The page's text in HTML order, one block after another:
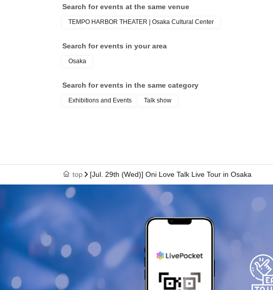
・Please check the official X page for the latest information.
Search for events at the same venue
TEMPO HARBOR THEATER | Osaka Cultural Center
Search for events in your area
Osaka
Search for events in the same category
Exhibitions and Events Talk show
top [Jul. 29th (Wed)] Oni Love Talk Live Tour in Osaka